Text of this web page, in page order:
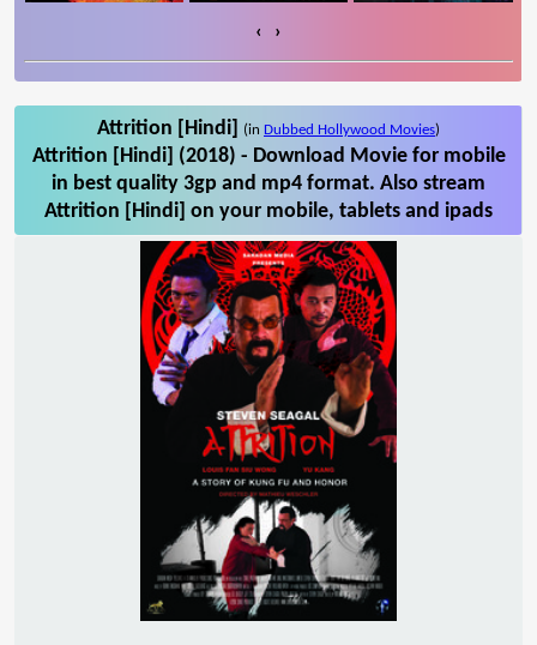
‹ ›
Attrition [Hindi] (in Dubbed Hollywood Movies)
Attrition [Hindi] (2018) - Download Movie for mobile
in best quality 3gp and mp4 format. Also stream
Attrition [Hindi] on your mobile, tablets and ipads